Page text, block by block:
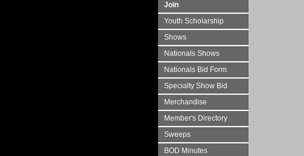
Join
Youth Scholarship
Shows
Nationals Shows
Nationals Bid Form
Specialty Show Bid
Merchandise
Member's Directory
Sweeps
BOD Minutes